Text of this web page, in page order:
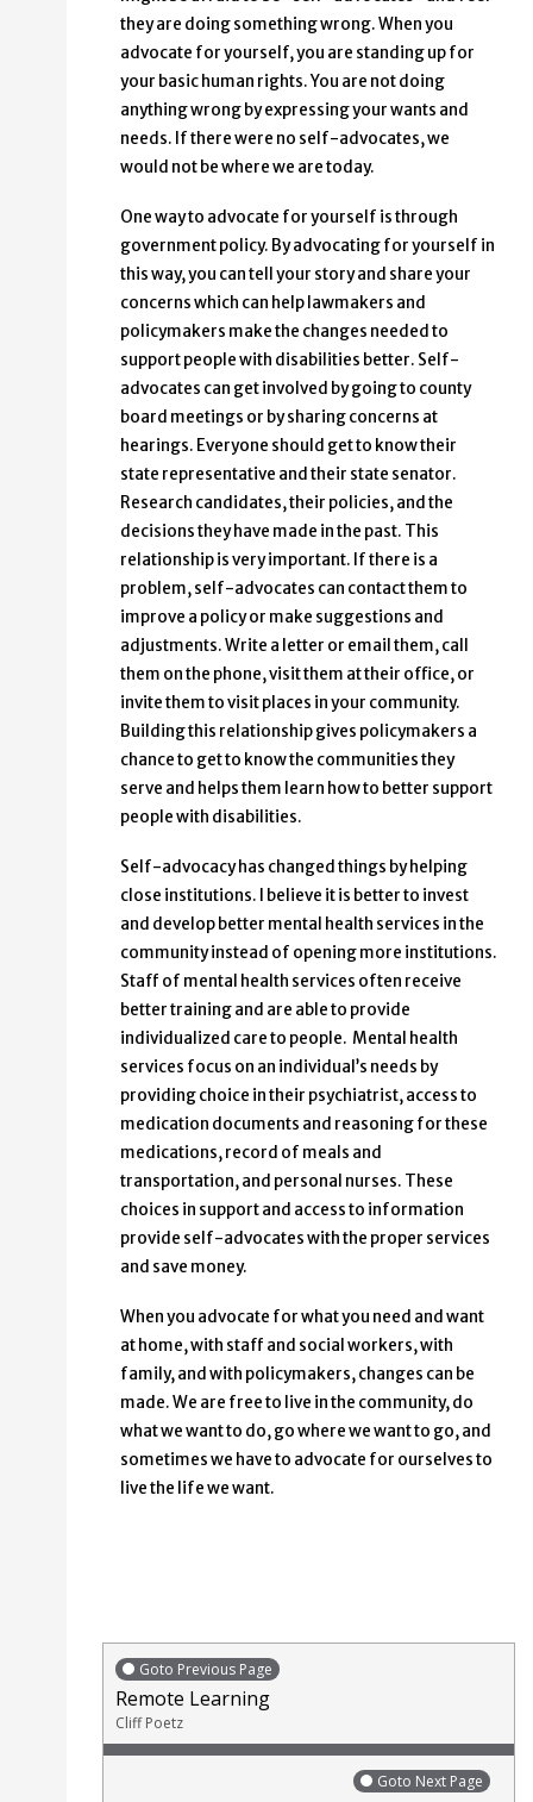
they are doing something wrong. When you
advocate for yourself, you are standing up for
your basic human rights. You are not doing
anything wrong by expressing your wants and
needs. If there were no self-advocates, we
would not be where we are today.
One way to advocate for yourself is through
government policy. By advocating for yourself in
this way, you can tell your story and share your
concerns which can help lawmakers and
policymakers make the changes needed to
support people with disabilities better. Self-
advocates can get involved by going to county
board meetings or by sharing concerns at
hearings. Everyone should get to know their
state representative and their state senator.
Research candidates, their policies, and the
decisions they have made in the past. This
relationship is very important. If there is a
problem, self-advocates can contact them to
improve a policy or make suggestions and
adjustments. Write a letter or email them, call
them on the phone, visit them at their office, or
invite them to visit places in your community.
Building this relationship gives policymakers a
chance to get to know the communities they
serve and helps them learn how to better support
people with disabilities.
Self-advocacy has changed things by helping
close institutions. I believe it is better to invest
and develop better mental health services in the
community instead of opening more institutions.
Staff of mental health services often receive
better training and are able to provide
individualized care to people. Mental health
services focus on an individual’s needs by
providing choice in their psychiatrist, access to
medication documents and reasoning for these
medications, record of meals and
transportation, and personal nurses. These
choices in support and access to information
provide self-advocates with the proper services
and save money.
When you advocate for what you need and want
at home, with staff and social workers, with
family, and with policymakers, changes can be
made. We are free to live in the community, do
what we want to do, go where we want to go, and
sometimes we have to advocate for ourselves to
live the life we want.
Goto Previous Page
Remote Learning
Cliff Poetz
Goto Next Page